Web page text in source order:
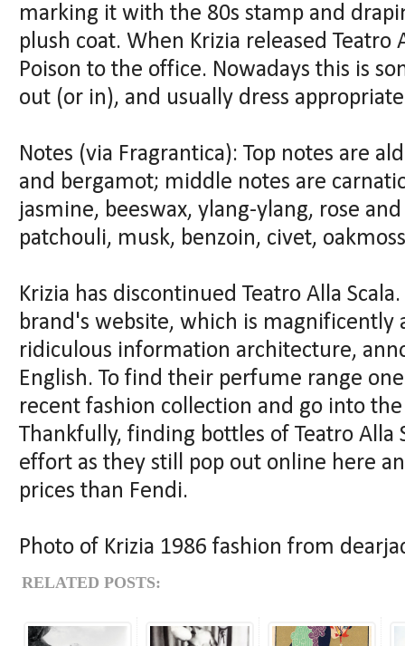
marking it with the 80s stamp and
plush coat. When Krizia released Teatro
Poison to the office. Nowadays this is
out (or in), and usually dress
Notes (via Fragrantica): Top notes are
and bergamot; middle notes are
jasmine, beeswax, ylang-ylang, rose
patchouli, musk, benzoin, civet,
Krizia has discontinued Teatro Alla
brand's website, which is magnificently
ridiculous information architecture,
English. To find their perfume range
recent fashion collection and go into the
Thankfully, finding bottles of Teatro Alla
effort as they still pop out online here
prices than Fendi.
Photo of Krizia 1986 fashion from
RELATED POSTS: